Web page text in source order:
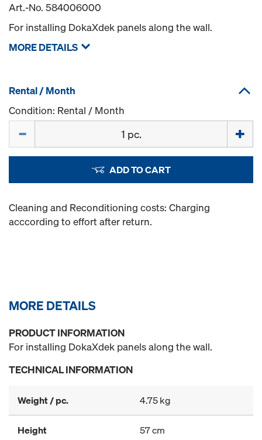
Art.-No. 584006000
For installing DokaXdek panels along the wall.
MORE DETAILS
Rental / Month
Condition: Rental / Month
ADD TO CART
Cleaning and Reconditioning costs: Charging
acccording to effort after return.
MORE DETAILS
PRODUCT INFORMATION
For installing DokaXdek panels along the wall.
TECHNICAL INFORMATION
Weight / pc. 4.75 kg
Height 57 cm